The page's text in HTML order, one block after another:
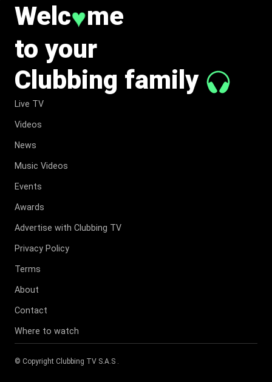
Welc♥me
to your
Clubbing family
Live TV
Videos
News
Music Videos
Events
Awards
Advertise with Clubbing TV
Privacy Policy
Terms
About
Contact
Where to watch
© Copyright Clubbing TV S.A.S .